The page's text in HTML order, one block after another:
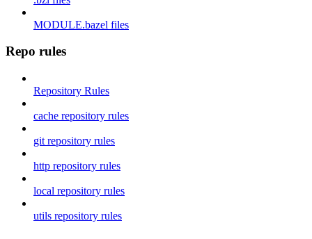
MODULE.bazel files
Repo rules
Repository Rules
cache repository rules
git repository rules
http repository rules
local repository rules
utils repository rules